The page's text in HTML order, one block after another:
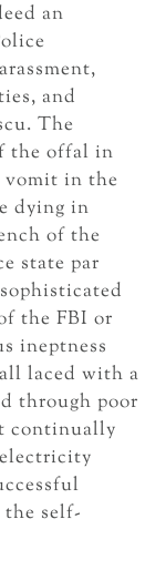
an
and
The
the offal in
vomit in the
dying in
of the
state par
the FBI or
ineptness
laced with a
through poor
continually
self-